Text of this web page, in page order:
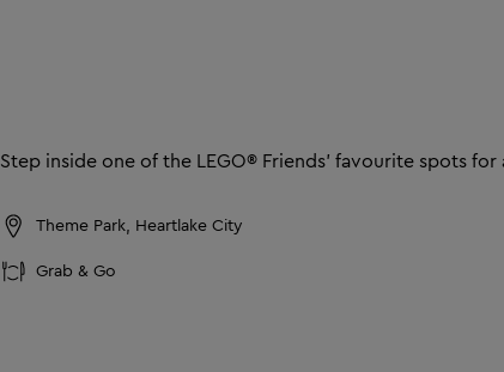
Step inside one of the LEGO® Friends' favourite spots
Theme Park, Heartlake City
Grab & Go